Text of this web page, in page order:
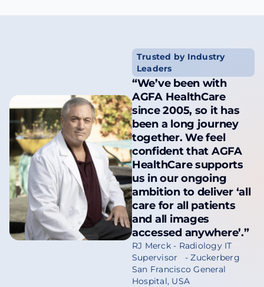
Trusted by Industry
Leaders
“We’ve been with
AGFA HealthCare
since 2005, so it has
been a long journey
together. We feel
confident that AGFA
HealthCare supports
us in our ongoing
ambition to deliver ‘all
care for all patients
and all images
accessed anywhere’.”
RJ Merck - Radiology IT
Supervisor - Zuckerberg
San Francisco General
Hospital, USA